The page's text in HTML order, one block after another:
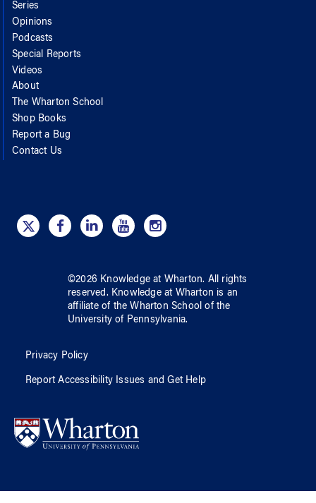
Series
Opinions
Podcasts
Special Reports
Videos
About
The Wharton School
Shop Books
Report a Bug
Contact Us
©2026 Knowledge at Wharton. All rights
reserved. Knowledge at Wharton is an
affiliate of the Wharton School ofthe
University of Pennsylvania.
Privacy Policy
Report Accessibility Issues and Get Help